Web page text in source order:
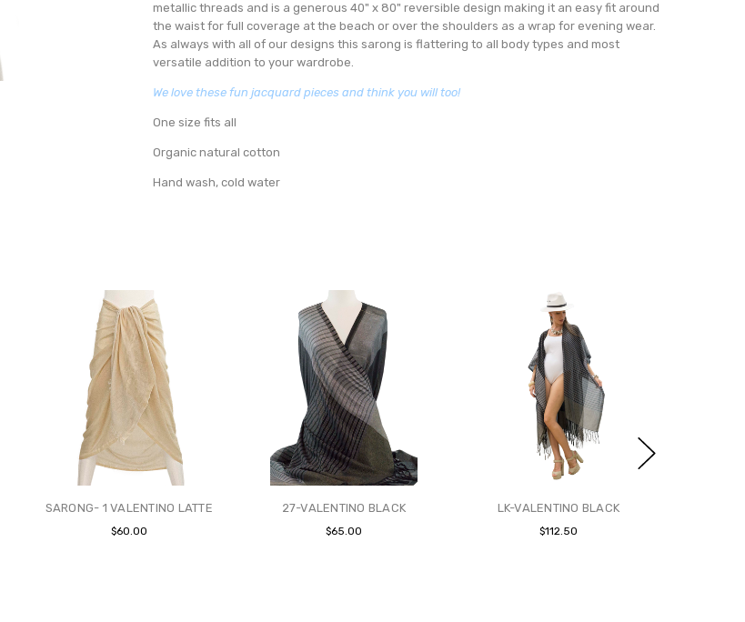
1 unit
metallic threads and is a generous 40" x 80" reversible design making it an easy fit around
the waist for full coverage at the beach or over the shoulders as a wrap for evening wear.
As always with all of our designs this sarong is flattering to all body types and most
versatile addition to your wardrobe.
We love these fun jacquard pieces and think you will too!
One size fits all
Organic natural cotton
Hand wash, cold water
SARONG- 1 VALENTINO LATTE
$60.00
27-VALENTINO BLACK
$65.00
LK-VALENTINO BLACK
$112.50